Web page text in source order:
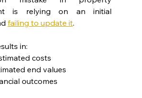
is relying on an initial
failing to update it.
in:
costs
end values
outcomes